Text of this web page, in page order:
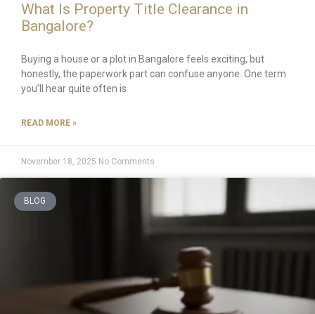
What Is Property Title Clearance in
Bangalore?
Buying a house or a plot in Bangalore feels exciting, but
honestly, the paperwork part can confuse anyone. One term
you’ll hear quite often is
READ MORE »
November 18, 2025 No Comments
BLOG